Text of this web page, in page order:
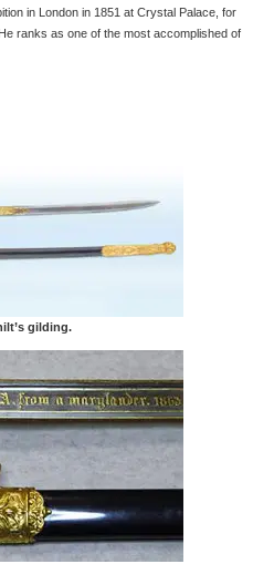
in London in 1851 at Crystal Palace, for
ranks as one of the most accomplished of
gilding.